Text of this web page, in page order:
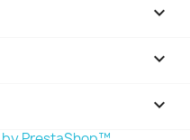


keyboard_arrow_down